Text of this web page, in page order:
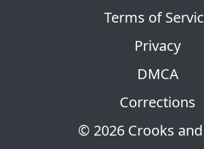
© 2026 Crooks
Terms of
Privacy
DMCA
Corrections